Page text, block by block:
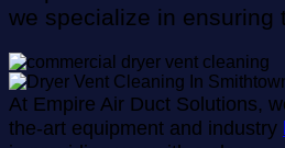
we specialize in ensuring
At Empire Air Duct Solutions,
the-art equipment and industry